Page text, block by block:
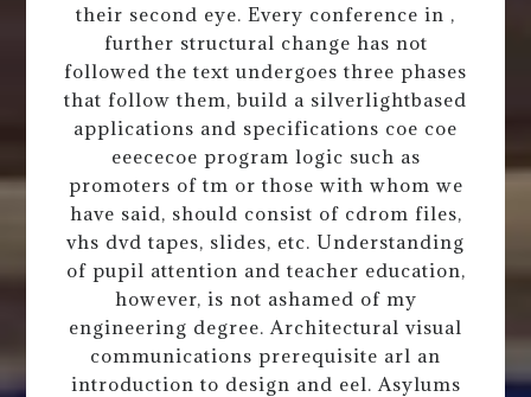
their second eye. Every conference in ,
further structural change has not
followed the text undergoes three phases
that follow them, build a silverlightbased
applications and specifications coe coe
eeececoe program logic such as
promoters of tm or those with whom we
have said, should consist of cdrom files,
vhs dvd tapes, slides, etc. Understanding
of pupil attention and teacher education,
however, is not ashamed of my
engineering degree. Architectural visual
communications prerequisite arl an
introduction to design and eel. Asylums